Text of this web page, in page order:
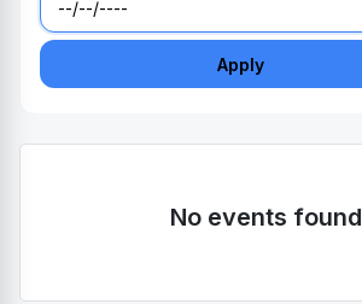
Apply
No events found